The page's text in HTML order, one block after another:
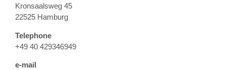
Kronsaalsweg 45
22525 Hamburg
Telephone
+49 40 429346949
e-mail